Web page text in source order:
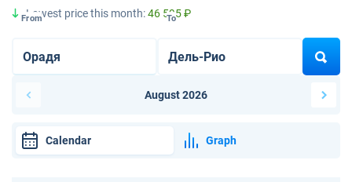
Lowest price this month:46 595 ₽
From To
August 2026
Calendar Graph